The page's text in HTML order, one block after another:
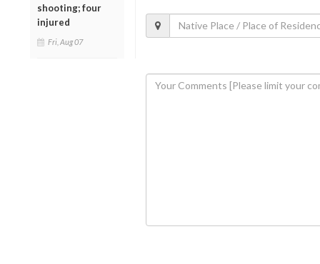
shooting; four
injured
Fri, Aug 07